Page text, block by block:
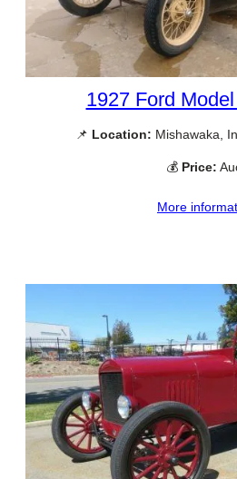
1927 Ford
📌 Location: Mishawaka,
💰 Price:
More